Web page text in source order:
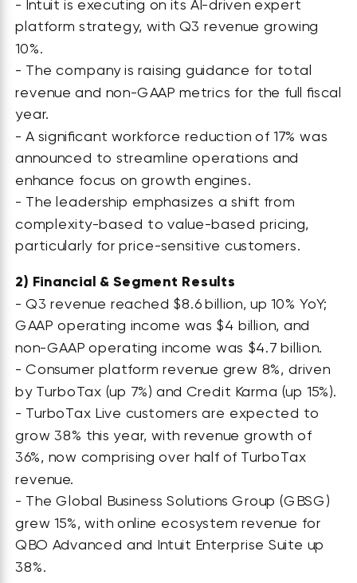
- Intuit is executing on its AI-driven expert
platform strategy, with Q3 revenue growing
10%.
- The company is raising guidance for total
revenue and non-GAAP metrics for the full fiscal
year.
- A significant workforce reduction of 17% was
announced to streamline operations and
enhance focus on growth engines.
- The leadership emphasizes a shift from
complexity-based to value-based pricing,
particularly for price-sensitive customers.
2) Financial & Segment Results
- Q3 revenue reached $8.6 billion, up 10% YoY;
GAAP operating income was $4 billion, and
non-GAAP operating income was $4.7 billion.
- Consumer platform revenue grew 8%, driven
by TurboTax (up 7%) and Credit Karma (up 15%).
- TurboTax Live customers are expected to
grow 38% this year, with revenue growth of
36%, now comprising over half of TurboTax
revenue.
- The Global Business Solutions Group (GBSG)
grew 15%, with online ecosystem revenue for
QBO Advanced and Intuit Enterprise Suite up
38%.